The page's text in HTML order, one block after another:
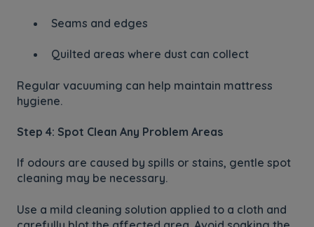
Seams and edges
Quilted areas where dust can collect
Regular vacuuming can help maintain mattress
hygiene.
Step 4: Spot Clean Any Problem Areas
If odours are caused by spills or stains, gentle spot
cleaning may be necessary.
Use a mild cleaning solution applied to a cloth and